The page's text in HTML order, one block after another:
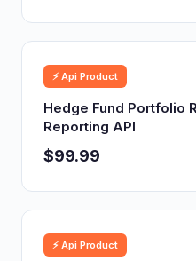
⚡ Api Product
Hedge Fund Portfolio
Reporting API
$99.99
⚡ Api Product